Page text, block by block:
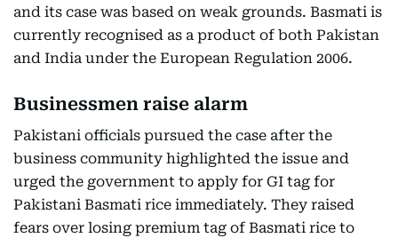
and its case was based on weak grounds. Basmati is
currently recognised as a product of both Pakistan
and India under the European Regulation 2006.
Businessmen raise alarm
Pakistani officials pursued the case after the
business community highlighted the issue and
urged the government to apply for GI tag for
Pakistani Basmati rice immediately. They raised
fears over losing premium tag of Basmati rice to